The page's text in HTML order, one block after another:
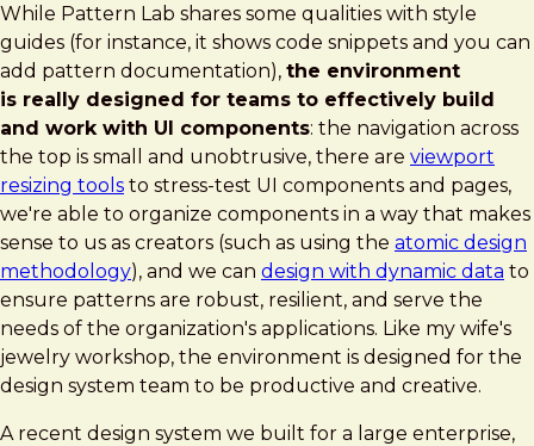
While Pattern Lab shares some qualities with style
guides (for instance, it shows code snippets and you can
add pattern documentation), the environment
is really designed for teams to effectively build
and work with UI components: the navigation across
the top is small and unobtrusive, there are viewport
resizing tools to stress-test UI components and pages,
we're able to organize components in a way that makes
sense to us as creators (such as using the atomic design
methodology), and we can design with dynamic data to
ensure patterns are robust, resilient, and serve the
needs of the organization's applications. Like my wife's
jewelry workshop, the environment is designed for the
design system team to be productive and creative.
A recent design system we built for a large enterprise,